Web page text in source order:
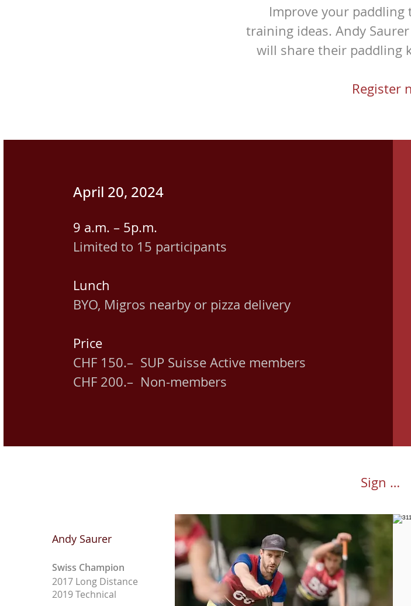
Improve your paddling
training ideas. Andy
will share their paddling
Register
April 20, 2024
9 a.m. – 5p.m.
Limited to 15 participants
Lunch
BYO, Migros nearby or pizza delivery
Price
CHF 150.– SUP Suisse Active members
CHF 200.– Non-members
Sign up
Andy Saurer
Swiss Champion
2017 Long Distance
2019 Technical